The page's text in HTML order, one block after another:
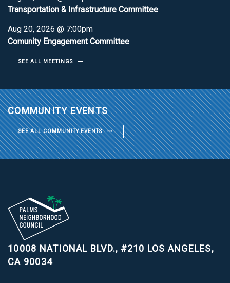
Transportation & Infrastructure Committee
Aug 20, 2026 @ 7:00pm
Comunity Engagement Committee
SEE ALL MEETINGS
COMMUNITY EVENTS
SEE ALL COMMUNITY EVENTS
10008 NATIONAL BLVD., #210 LOS ANGELES,
CA 90034